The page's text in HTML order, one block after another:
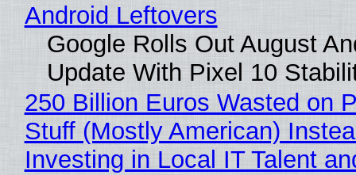
Android Leftovers
Google Rolls Out August
Update With Pixel 10
250 Billion Euros Wasted on
Stuff (Mostly American)
Investing in Local IT Talent